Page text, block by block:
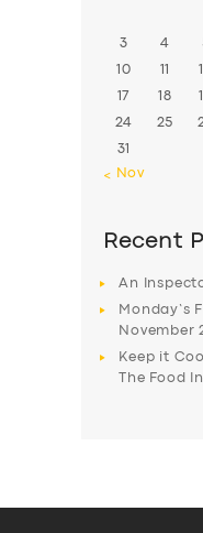
3 4
10 11
17 18
24 25
31
« Nov
Recent
An
Monday’s
November
Keep it
The Food